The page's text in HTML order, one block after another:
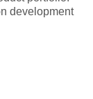
development